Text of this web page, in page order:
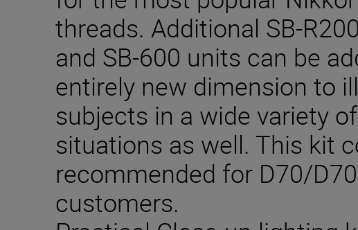
threads. Additional SB-
and SB-600 units can be
entirely new dimension to
subjects in a wide variety
situations as well. This kit
recommended for D70/
customers.